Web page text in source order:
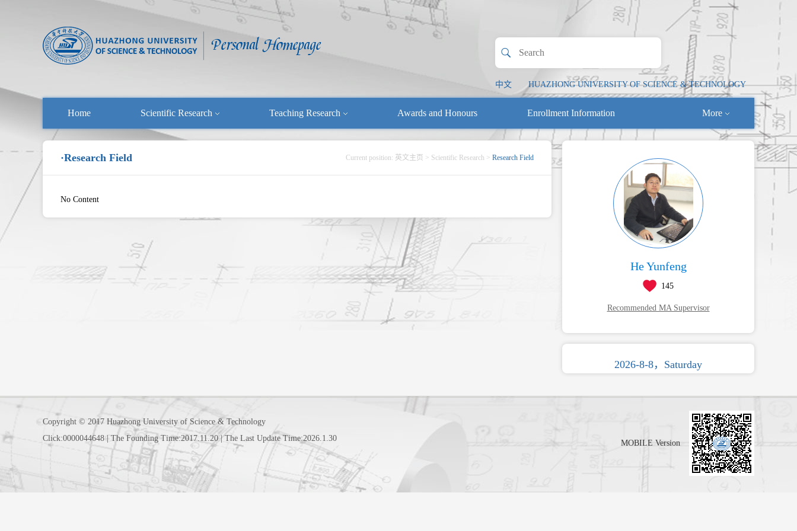
中文 HUAZHONG UNIVERSITY OF SCIENCE & TECHNOLOGY
Home Scientific Research Teaching Research Awards and Honours Enrollment Information More
He Yunfeng
145
Recommended MA Supervisor
2026-8-8，Saturday
·Research Field Current position: 英文主页 > Scientific Research > Research Field
No Content
Copyright © 2017 Huazhong University of Science & Technology
Click:0000044648| The Founding Time:2017.11.20| The Last Update Time:2026.1.30
MOBILE Version